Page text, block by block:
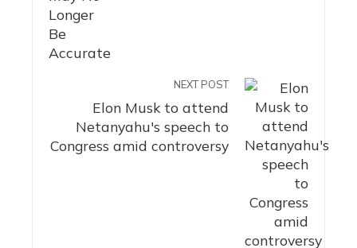
NEXT POST
Elon Musk to attend
Netanyahu's speech to
Congress amid controversy